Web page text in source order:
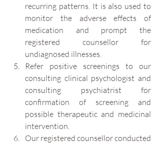
recurring patterns. It is also used to
monitor the adverse effects of
medication and prompt the
registered counsellor for
undiagnosed illnesses.
Refer positive screenings to our
consulting clinical psychologist and
consulting psychiatrist for
confirmation of screening and
possible therapeutic and medicinal
intervention.
Our registered counsellor conducted